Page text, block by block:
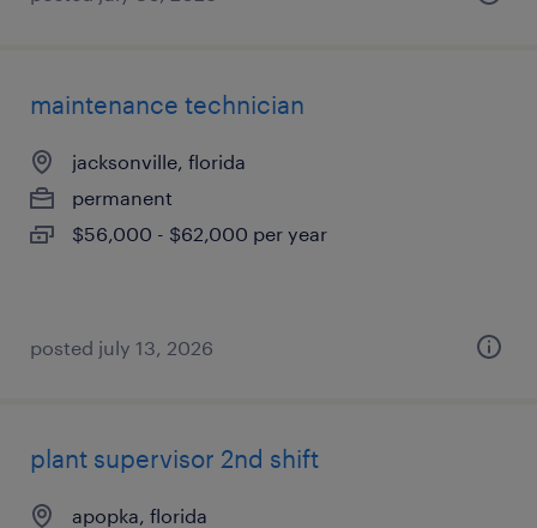
maintenance technician
jacksonville, florida
permanent
$56,000 - $62,000 per year
posted july 13, 2026
plant supervisor 2nd shift
apopka, florida